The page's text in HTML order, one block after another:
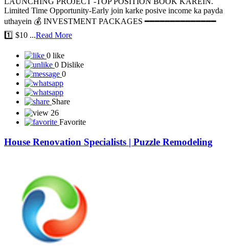
Limited Time Opportunity-Early join karke posive income ka payda
uthayein 💰 INVESTMENT PACKAGES ━━━━━━━━━━━━━━
1️⃣ $10 ...Read More
0 like
0 Dislike
0
Share
26
Favorite
House Renovation Specialists | Puzzle Remodeling